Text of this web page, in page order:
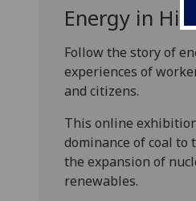
Energy in
Follow the story of
experiences of
and citizens.
This online
dominance of coal to
the expansion of
renewables.